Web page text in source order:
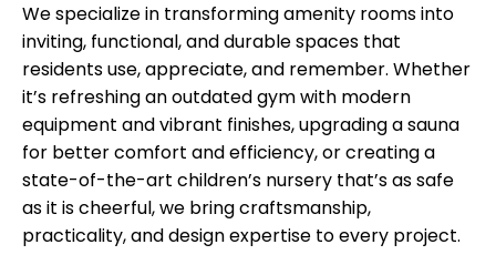
We specialize in transforming amenity rooms into
inviting, functional, and durable spaces that
residents use, appreciate, and remember. Whether
it’s refreshing an outdated gym with modern
equipment and vibrant finishes, upgrading a sauna
for better comfort and efficiency, or creating a
state-of-the-art children’s nursery that’s as safe
as it is cheerful, we bring craftsmanship,
practicality, and design expertise to every project.